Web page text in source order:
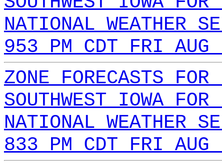
NATIONAL WEATHER
953 PM CDT FRI
ZONE FORECASTS FOR
SOUTHWEST IOWA FOR
NATIONAL WEATHER
833 PM CDT FRI